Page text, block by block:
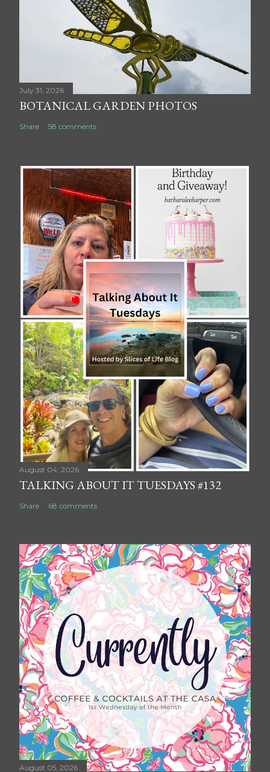
July 31, 2026
BOTANICAL GARDEN PHOTOS
Share 58 comments
August 04, 2026
TALKING ABOUT IT TUESDAYS #132
Share 68 comments
August 05, 2026